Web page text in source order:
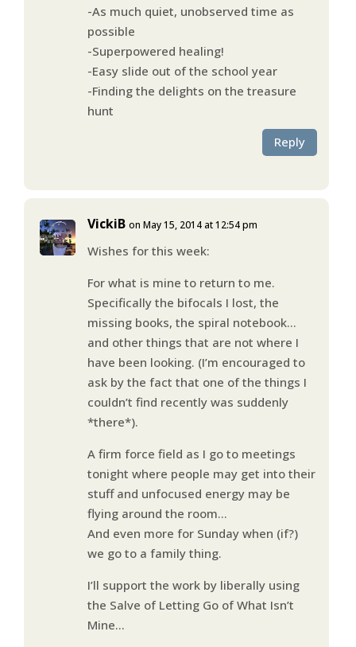
-As much quiet, unobserved time as
possible
-Superpowered healing!
-Easy slide out of the school year
-Finding the delights on the treasure
hunt
Reply
VickiB on May 15, 2014 at 12:54 pm
Wishes for this week:
For what is mine to return to me.
Specifically the bifocals I lost, the
missing books, the spiral notebook…
and other things that are not where I
have been looking. (I’m encouraged to
ask by the fact that one of the things I
couldn’t find recently was suddenly
*there*).
A firm force field as I go to meetings
tonight where people may get into their
stuff and unfocused energy may be
flying around the room…
And even more for Sunday when (if?)
we go to a family thing.
I’ll support the work by liberally using
the Salve of Letting Go of What Isn’t
Mine…